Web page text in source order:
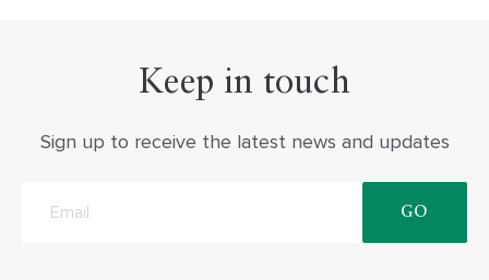
Keep in touch
Sign up to receive the latest news and updates